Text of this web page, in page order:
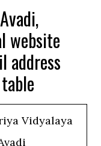
website
address
Vidyalaya